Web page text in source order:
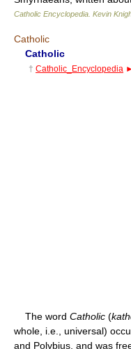
Catholic Encyclopedia Kevin
Catholic
Catholic
† Catholic_Encyclopedia
The word Catholic (
whole, i.e., universal)
and Polybius, and was